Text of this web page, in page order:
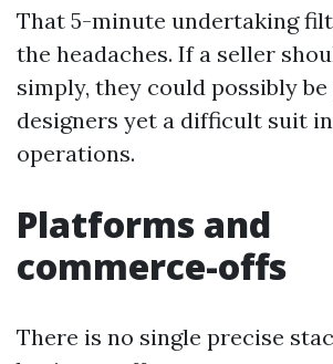
That 5-minute undertaking
the headaches. If a seller
simply, they could possibly be
designers yet a difficult suit
operations.
Platforms and
commerce-offs
There is no single precise